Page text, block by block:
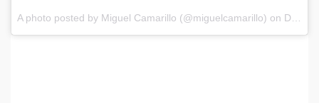
A photo posted by Miguel Camarillo (@miguelcamarillo) on Dec 6, 2016 at 8:45pm PST